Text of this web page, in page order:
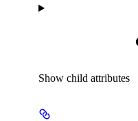
Show child attributes